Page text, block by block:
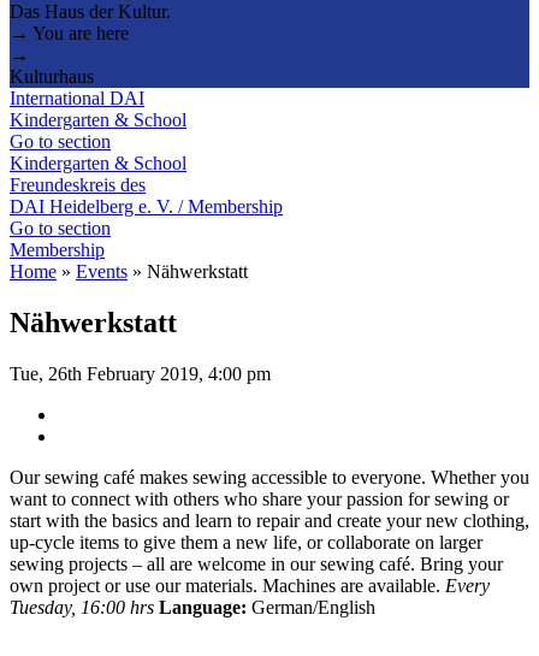
Das Haus der Kultur.
→ You are here
→
Kulturhaus
International DAI
Kindergarten & School
Go to section
Kindergarten & School
Freundeskreis des
DAI Heidelberg e. V. / Membership
Go to section
Membership
Home » Events » Nähwerkstatt
Nähwerkstatt
Tue, 26th February 2019, 4:00 pm
Our sewing café makes sewing accessible to everyone. Whether you
want to connect with others who share your passion for sewing or
start with the basics and learn to repair and create your new clothing,
up-cycle items to give them a new life, or collaborate on larger
sewing projects – all are welcome in our sewing café. Bring your
own project or use our materials. Machines are available. Every
Tuesday, 16:00 hrs Language: German/English